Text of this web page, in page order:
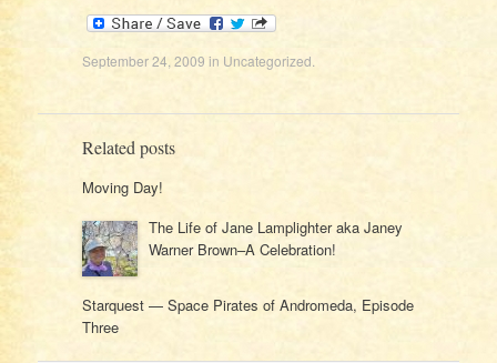
September 24, 2009 in Uncategorized
Related posts
Moving Day!
The Life of Jane Lamplighter aka Janey
Warner Brown–A Celebration!
Starquest — Space Pirates of Andromeda, Episode
Three